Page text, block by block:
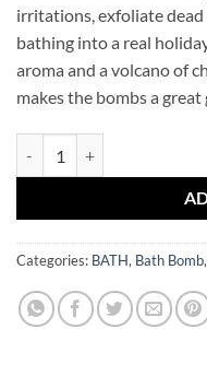
irritations, exfoliate dead
bathing into a real
aroma and a volcano of
makes the bombs a great
Categories: BATH, Bath Bomb,